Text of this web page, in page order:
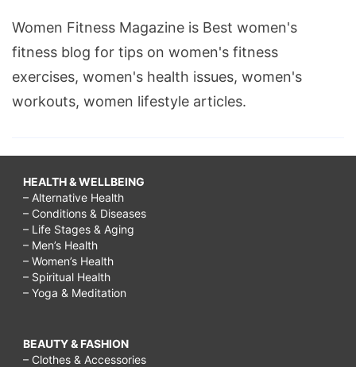
Women Fitness Magazine is Best women's
fitness blog for tips on women's fitness
exercises, women's health issues, women's
workouts, women lifestyle articles.
HEALTH & WELLBEING
– Alternative Health
– Conditions & Diseases
– Life Stages & Aging
– Men’s Health
– Women’s Health
– Spiritual Health
– Yoga & Meditation
BEAUTY & FASHION
– Clothes & Accessories